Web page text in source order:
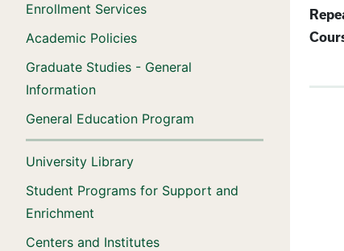
Enrollment Services
Academic Policies
Graduate Studies - General
Information
General Education Program
University Library
Student Programs for Support and
Enrichment
Centers and Institutes